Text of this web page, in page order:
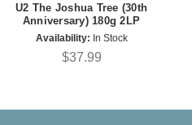
U2 The Joshua Tree (30th
Anniversary) 180g 2LP
Availability: In Stock
$37.99